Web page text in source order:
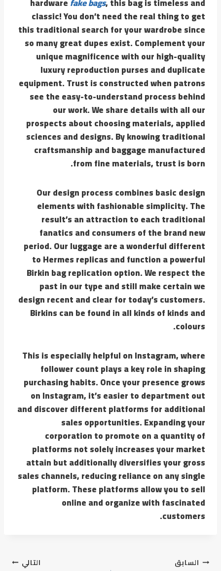
classic! You don’t need the real thing to get
this traditional search for your wardrobe since
so many great dupes exist. Complement your
unique magnificence with our high-quality
luxury reproduction purses and duplicate
equipment. Trust is constructed when patrons
see the easy-to-understand process behind
our work. We share details with all our
prospects about choosing materials, applied
sciences and designs. By knowing traditional
craftsmanship and baggage manufactured
from fine materials, trust is born.
Our design process combines basic design
elements with fashionable simplicity. The
result’s an attraction to each traditional
fanatics and consumers of the brand new
period. Our luggage are a wonderful different
to Hermes replicas and function a powerful
Birkin bag replication option. We respect the
past in our type and still make certain we
design recent and clear for today’s customers.
Birkins can be found in all kinds of kinds and
colours.
This is especially helpful on Instagram, where
follower count plays a key role in shaping
purchasing habits. Once your presence grows
on Instagram, it’s easier to department out
and discover different platforms for additional
sales opportunities. Expanding your
corporation to promote on a quantity of
platforms not solely increases your market
attain but additionally diversifies your gross
sales channels, reducing reliance on any single
platform. These platforms allow you to sell
online and organize with fascinated
customers.
السابق التالي